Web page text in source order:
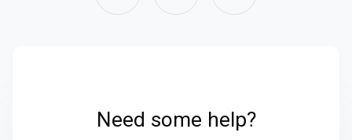
Need some help?